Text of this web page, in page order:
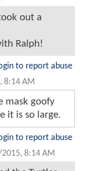
out a
Ralph!
to report abuse
8:14 AM
mask goofy
it is so large.
to report abuse
8:14 AM